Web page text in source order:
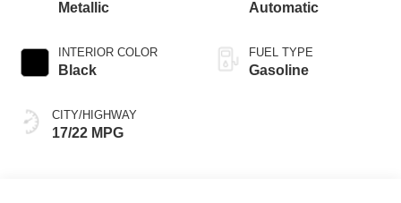
Metallic
INTERIOR COLOR
Black
CITY/HIGHWAY
17/22 MPG
Automatic
FUEL TYPE
Gasoline